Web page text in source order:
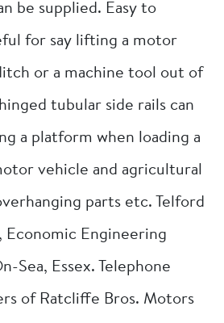
be supplied. Easy to
for say lifting a motor
or a machine tool out of
tubular side rails can
a platform when loading a
vehicle and agricultural
parts etc. Telford
Economic Engineering
Sea, Essex. Telephone
of Ratcliffe Bros. Motors